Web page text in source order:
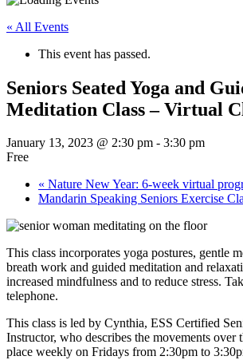
« All Events
This event has passed.
Seniors Seated Yoga and
Meditation Class – Virtual
January 13, 2023 @ 2:30 pm - 3:30 pm
Free
« Nature New Year: 6-week virtual
Mandarin Speaking Seniors Exercise
This class incorporates yoga postures, gentle
breath work and guided meditation and
increased mindfulness and to reduce stress.
telephone.
This class is led by Cynthia, ESS Certified
Instructor, who describes the movements over
place weekly on Fridays from 2:30pm to